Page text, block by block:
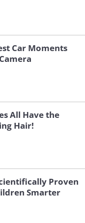
Car Moments
All Have the
Hair!
Proven
Smarter